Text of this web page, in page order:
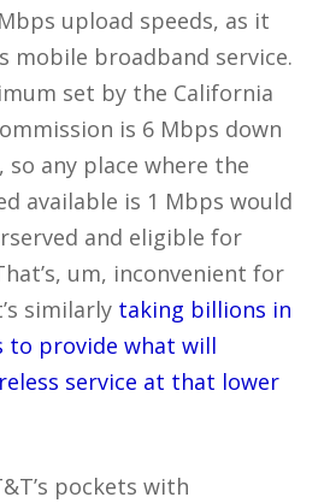
upload speeds, as it
mobile broadband service.
set by the California
is 6 Mbps down
so any place where the
available is 1 Mbps would
and eligible for
um, inconvenient for
similarly taking billions in
to provide what will
service at that lower
pockets with